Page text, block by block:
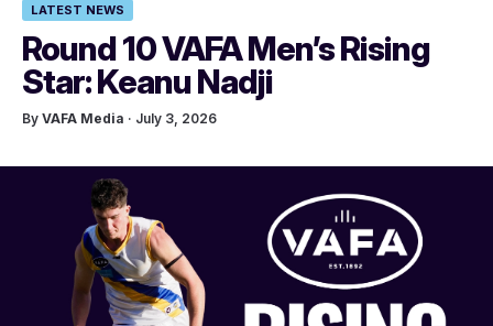
LATEST NEWS
Round 10 VAFA Men’s Rising
Star: Keanu Nadji
By VAFA Media · July 3, 2026